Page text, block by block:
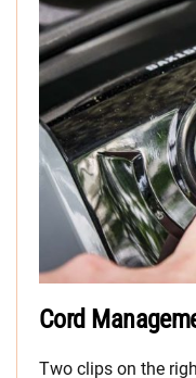
Cord
Two clips on the